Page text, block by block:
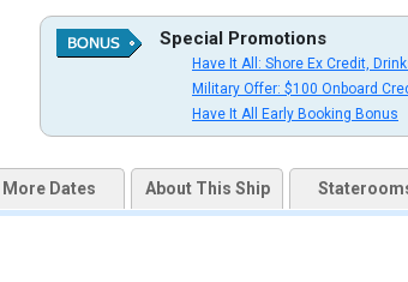
ship_524_1280x960-36-kodm16_oceanviewcatc_mv16_480x480_tb.jpg
Special Promotions
Have It All: Shore Ex Credit,
Military Offer: $100 Onboard
Have It All Early Booking Bonus
More Dates About This Ship